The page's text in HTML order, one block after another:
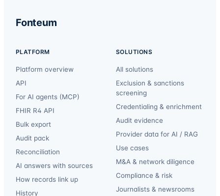
Fonteum
PLATFORM
Platform overview
API
For AI agents (MCP)
FHIR R4 API
Bulk export
Audit pack
Reconciliation
AI answers with sources
How records link up
History
SOLUTIONS
All solutions
Exclusion & sanctions
screening
Credentialing & enrichment
Audit evidence
Provider data for AI / RAG
Use cases
M&A & network diligence
Compliance & risk
Journalists & newsrooms